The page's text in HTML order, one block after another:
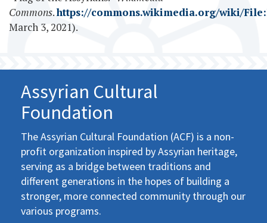
Commons.https://commons.wikimedia.org/wiki/
March 3, 2021).
Assyrian Cultural
Foundation
The Assyrian Cultural Foundation (ACF) is a non-
profit organization inspired by Assyrian heritage,
serving as a bridge between traditions and
different generations in the hopes of building a
stronger, more connected community through our
various programs.